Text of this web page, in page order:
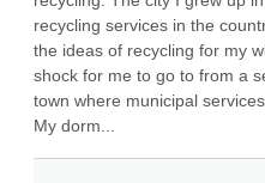
recycling services in the
the ideas of recycling for my
shock for me to go to from a
town where municipal
My dorm...